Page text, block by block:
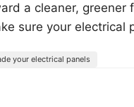
a cleaner, greener
sure your electrical
your electrical panels